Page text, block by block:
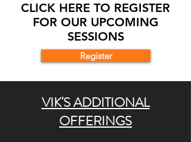
CLICK HERE TO REGISTER
FOR OUR UPCOMING
SESSIONS
Register
VIK'S ADDITIONAL
OFFERINGS